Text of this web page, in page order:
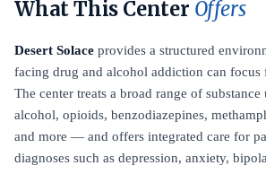
What This Center Offers
Desert Solace provides a structured
facing drug and alcohol addiction can
The center treats a broad range of
alcohol, opioids, benzodiazepines,
and more — and offers integrated care for
diagnoses such as depression, anxiety,